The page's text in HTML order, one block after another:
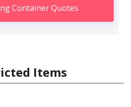
Container Quotes
Items